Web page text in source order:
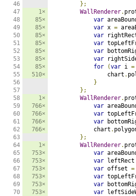
46
47
48
49
50
51
52
53
54
55
56
57
58
59
60
61
62
63
64
65
66
67
68
69
70
1×
85×
85×
85×
85×
85×
85×
85×
510×
1×
766×
766×
766×
766×
1×
753×
753×
753×
753×
753×
753×
};
WallRenderer.
var
var x =
var
var
var
var
for
(var i =
                chart
.
}
};
WallRenderer.
var
var
var
            chart
.
};
WallRenderer.
var
var leftRect
var offset =
var
var
var